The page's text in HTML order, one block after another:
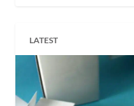
LATEST